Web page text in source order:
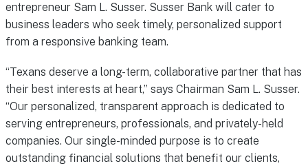
entrepreneur Sam L. Susser. Susser Bank will cater to
business leaders who seek timely, personalized support
from a responsive banking team.
“Texans deserve a long-term, collaborative partner that has
their best interests at heart,” says Chairman Sam L. Susser.
“Our personalized, transparent approach is dedicated to
serving entrepreneurs, professionals, and privately-held
companies. Our single-minded purpose is to create
outstanding financial solutions that benefit our clients,